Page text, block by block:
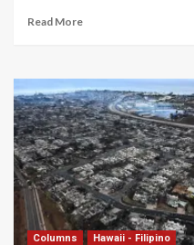
Read More
Columns
Hawaii - Filipino